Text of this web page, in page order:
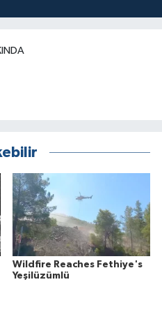
Wildfire Reaches Fethiye's
Yeşilüzümlü